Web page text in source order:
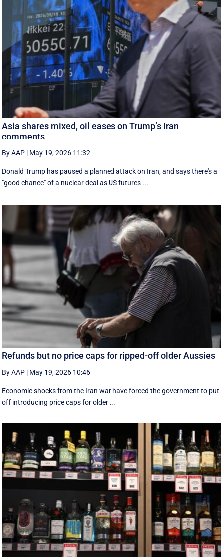
Asia shares mixed, oil eases on Trump’s Iran
comments
By AAP | May 19, 2026 11:32
Donald Trump has paused a planned attack on Iran, and says there's a
"good chance" of a nuclear deal as US futures ...
Refunds but no price caps for ripped-off older Aussies
By AAP | May 19, 2026 10:46
Economic shocks from the Iran war have forced the government to put
off introducing price caps for older ...